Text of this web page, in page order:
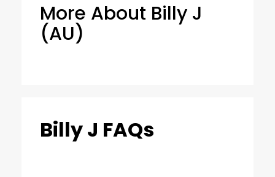
More About Billy J
(AU)
Billy J FAQs